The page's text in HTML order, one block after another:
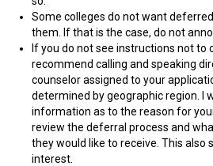
Some colleges do not want
them. If that is the case, do not
If you do not see instructions not to
recommend calling and speaking
counselor assigned to your
determined by geographic region. I
information as to the reason for
review the deferral process and
they would like to receive. This also
interest.